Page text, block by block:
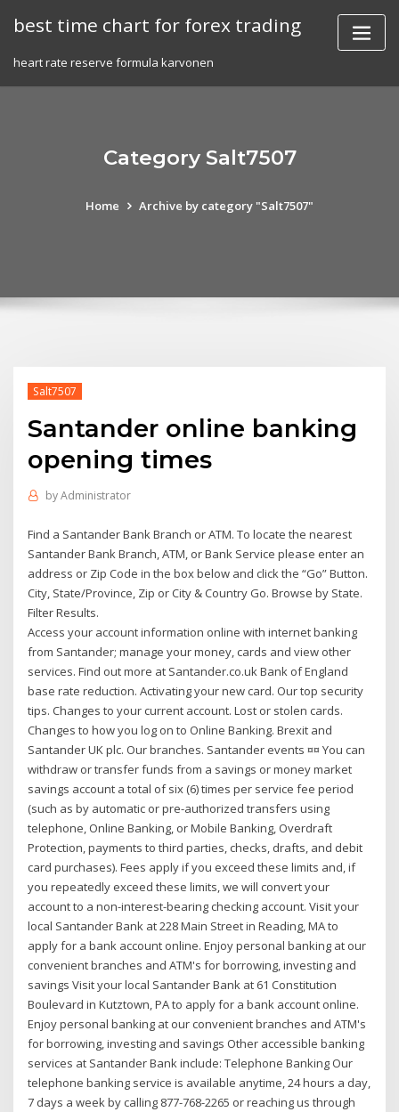
best time chart for forex trading
heart rate reserve formula karvonen
Category Salt7507
Home Archive by category "Salt7507"
Salt7507
Santander online banking
opening times
byAdministrator
Find a Santander Bank Branch or ATM. To locate the nearest
Santander Bank Branch, ATM, or Bank Service please enter an
address or Zip Code in the box below and click the “Go” Button.
City, State/Province, Zip or City & Country Go. Browse by State.
Filter Results.
Access your account information online with internet banking
from Santander; manage your money, cards and view other
services. Find out more at Santander.co.uk Bank of England
base rate reduction. Activating your new card. Our top security
tips. Changes to your current account. Lost or stolen cards.
Changes to how you log on to Online Banking. Brexit and
Santander UK plc. Our branches. Santander events ¤¤ You can
withdraw or transfer funds from a savings or money market
savings account a total of six (6) times per service fee period
(such as by automatic or pre-authorized transfers using
telephone, Online Banking, or Mobile Banking, Overdraft
Protection, payments to third parties, checks, drafts, and debit
card purchases). Fees apply if you exceed these limits and, if
you repeatedly exceed these limits, we will convert your
account to a non-interest-bearing checking account. Visit your
local Santander Bank at 228 Main Street in Reading, MA to
apply for a bank account online. Enjoy personal banking at our
convenient branches and ATM's for borrowing, investing and
savings Visit your local Santander Bank at 61 Constitution
Boulevard in Kutztown, PA to apply for a bank account online.
Enjoy personal banking at our convenient branches and ATM's
for borrowing, investing and savings Other accessible banking
services at Santander Bank include: Telephone Banking Our
telephone banking service is available anytime, 24 hours a day,
7 days a week by calling 877-768-2265 or reaching us through